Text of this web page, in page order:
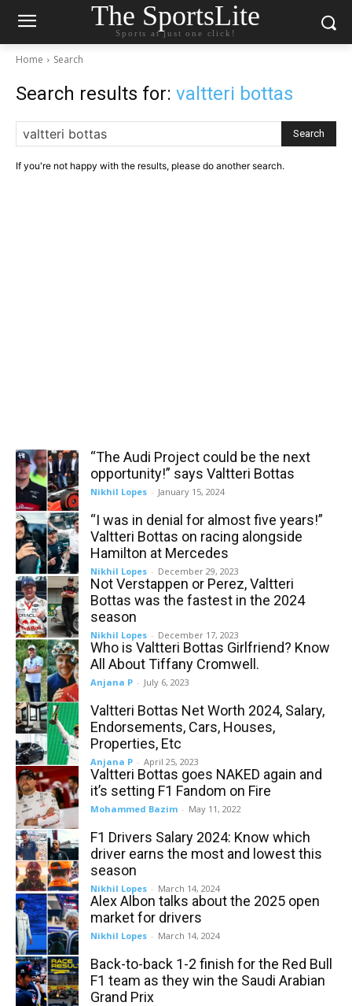
The SportsLite
Sports at just one click!
Home Search
Search results for: valtteri bottas
Search
If you're not happy with the results, please do another search.
“The Audi Project could be the next
opportunity!” says Valtteri Bottas
Nikhil Lopes - January 15, 2024
“I was in denial for almost five years!”
Valtteri Bottas on racing alongside
Hamilton at Mercedes
Nikhil Lopes - December 29, 2023
Not Verstappen or Perez, Valtteri
Bottas was the fastest in the 2024
season
Nikhil Lopes - December 17, 2023
Who is Valtteri Bottas Girlfriend? Know
All About Tiffany Cromwell.
Anjana P - July 6, 2023
Valtteri Bottas Net Worth 2024, Salary,
Endorsements, Cars, Houses,
Properties, Etc
Anjana P - April 25, 2023
Valtteri Bottas goes NAKED again and
it’s setting F1 Fandom on Fire
Mohammed Bazim - May 11, 2022
F1 Drivers Salary 2024: Know which
driver earns the most and lowest this
season
Nikhil Lopes - March 14, 2024
Alex Albon talks about the 2025 open
market for drivers
Nikhil Lopes - March 14, 2024
Back-to-back 1-2 finish for the Red Bull
F1 team as they win the Saudi Arabian
Grand Prix